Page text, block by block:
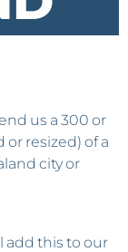
us a 300 or
resized) of a
city or
add this to our